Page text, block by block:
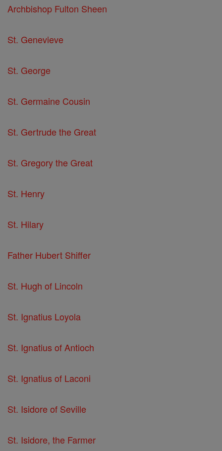
Archbishop Fulton Sheen
St. Genevieve
St. George
St. Germaine Cousin
St. Gertrude the Great
St. Gregory the Great
St. Henry
St. Hilary
Father Hubert Shiffer
St. Hugh of Lincoln
St. Ignatius Loyola
St. Ignatius of Antioch
St. Ignatius of Laconi
St. Isidore of Seville
St. Isidore, the Farmer